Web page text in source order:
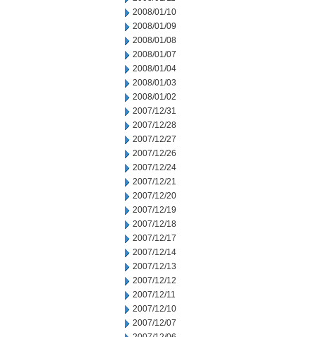
2008/01/10
2008/01/09
2008/01/08
2008/01/07
2008/01/04
2008/01/03
2008/01/02
2007/12/31
2007/12/28
2007/12/27
2007/12/26
2007/12/24
2007/12/21
2007/12/20
2007/12/19
2007/12/18
2007/12/17
2007/12/14
2007/12/13
2007/12/12
2007/12/11
2007/12/10
2007/12/07